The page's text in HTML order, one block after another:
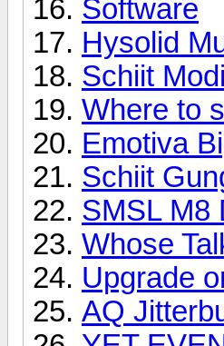
Software
Hysolid
Schiit
Where to
Emotiva
Schiit
SMSL M8
Whose
Upgrade
AQ